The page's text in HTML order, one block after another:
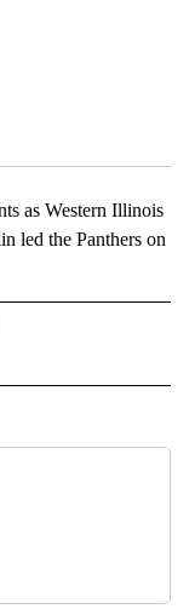
as Western Illinois
led the Panthers on
RECEIVE NOTIFICATIONS